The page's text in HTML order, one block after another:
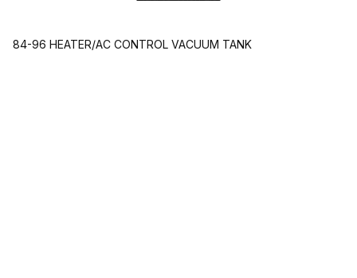
84-96 HEATER/AC CONTROL VACUUM TANK